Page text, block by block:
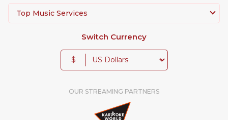
Top Music Services
Switch Currency
$
OUR STREAMING PARTNERS